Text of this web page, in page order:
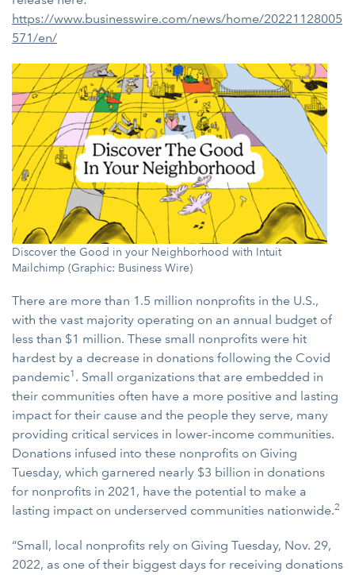
https://www.businesswire.com/news/home/20221128005
571/en/
Discover the Good in your Neighborhood with Intuit
Mailchimp (Graphic: Business Wire)
There are more than 1.5 million nonprofits in the U.S.,
with the vast majority operating on an annual budget of
less than $1 million. These small nonprofits were hit
hardest by a decrease in donations following the Covid
pandemic1 . Small organizations that are embedded in
their communities often have a more positive and lasting
impact for their cause and the people they serve, many
providing critical services in lower-income communities.
Donations infused into these nonprofits on Giving
Tuesday, which garnered nearly $3 billion in donations
for nonprofits in 2021, have the potential to make a
lasting impact on underserved communities nationwide.2
“Small, local nonprofits rely on Giving Tuesday, Nov. 29,
2022, as one of their biggest days for receiving donations